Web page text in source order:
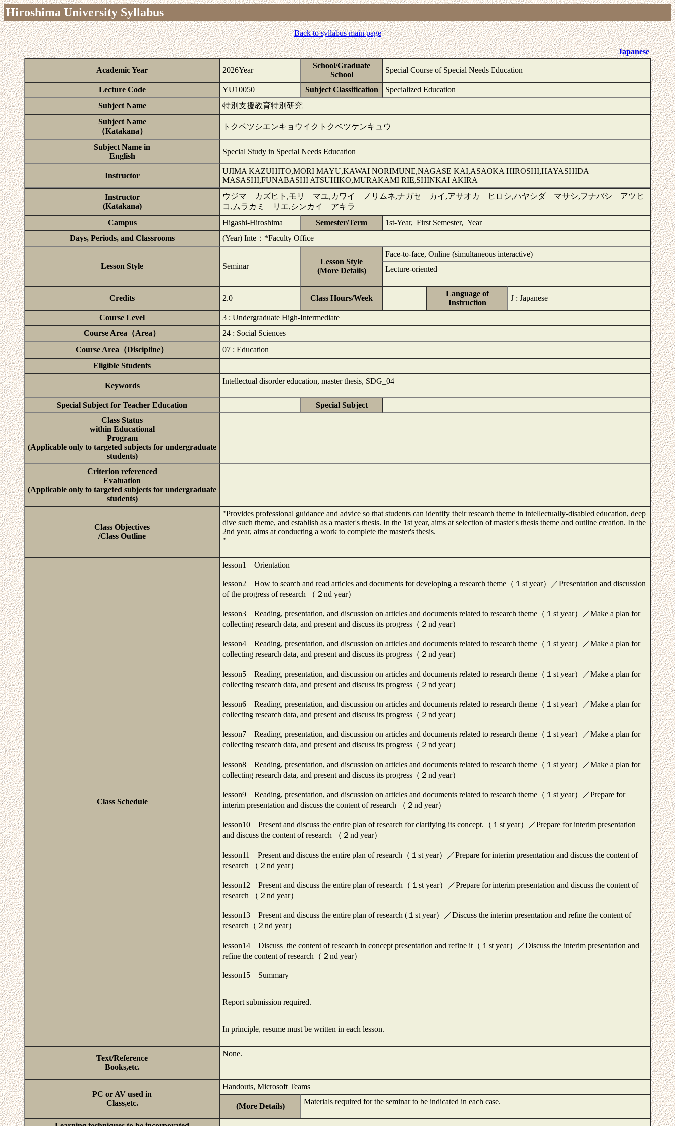
Hiroshima University Syllabus
Back to syllabus main page
Japanese
Academic Year 2026Year
School/Graduate
School
Special Course of Special Needs Education
Lecture Code YU10050 Subject Classification
Specialized Education
Subject Name
特別支援教育特別研究
Subject Name
（Katakana）
トクベツシエンキョウイクトクベツケンキュウ
Subject Name in
English
Special Study in Special Needs Education
Instructor
UJIMA KAZUHITO,MORI MAYU,KAWAI NORIMUNE,NAGASE KAI,ASAOKA HIROSHI,HAYASHIDA
MASASHI,FUNABASHI ATSUHIKO,MURAKAMI RIE,SHINKAI AKIRA
Instructor
(Katakana)
ウジマ カズヒト,モリ マユ,カワイ ノリムネ,ナガセ カイ,アサオカ ヒロシ,ハヤシダ マサシ,フナバシ アツヒ
コ,ムラカミ リエ,シンカイ アキラ
Campus
Higashi-Hiroshima Semester/Term
1st-Year, First Semester, Year
Days, Periods, and Classrooms
(Year) Inte：*Faculty Office
Lesson Style Seminar
Lesson Style
(More Details)
Face-to-face, Online (simultaneous interactive)
Lecture-oriented
Credits 2.0 Class Hours/Week
Language of
Instruction
J : Japanese
Course Level
3 : Undergraduate High-Intermediate
Course Area（Area）
24 : Social Sciences
Course Area（Discipline）
07 : Education
Eligible Students
Keywords
Intellectual disorder education, master thesis, SDG_04
Special Subject for Teacher Education
Special Subject
Class Status
within Educational
Program
(Applicable only to targeted subjects for undergraduate
students)
Criterion referenced
Evaluation
(Applicable only to targeted subjects for undergraduate
students)
Class Objectives
/Class Outline
"Provides professional guidance and advice so that students can identify their research theme in intellectually-disabled education, deep
dive such theme, and establish as a master's thesis. In the 1st year, aims at selection of master's thesis theme and outline creation. In the
2nd year, aims at conducting a work to complete the master's thesis.
"
Class Schedule
lesson1 Orientation
lesson2 How to search and read articles and documents for developing a research theme（１st year）／Presentation and discussion
of the progress of research （２nd year）
lesson3 Reading, presentation, and discussion on articles and documents related to research theme（１st year）／Make a plan for
collecting research data, and present and discuss its progress（２nd year）
lesson4 Reading, presentation, and discussion on articles and documents related to research theme（１st year）／Make a plan for
collecting research data, and present and discuss its progress（２nd year）
lesson5 Reading, presentation, and discussion on articles and documents related to research theme（１st year）／Make a plan for
collecting research data, and present and discuss its progress（２nd year）
lesson6 Reading, presentation, and discussion on articles and documents related to research theme（１st year）／Make a plan for
collecting research data, and present and discuss its progress（２nd year）
lesson7 Reading, presentation, and discussion on articles and documents related to research theme（１st year）／Make a plan for
collecting research data, and present and discuss its progress（２nd year）
lesson8 Reading, presentation, and discussion on articles and documents related to research theme（１st year）／Make a plan for
collecting research data, and present and discuss its progress（２nd year）
lesson9 Reading, presentation, and discussion on articles and documents related to research theme（１st year）／Prepare for
interim presentation and discuss the content of research （２nd year）
lesson10 Present and discuss the entire plan of research for clarifying its concept.（１st year）／Prepare for interim presentation
and discuss the content of research （２nd year）
lesson11 Present and discuss the entire plan of research（１st year）／Prepare for interim presentation and discuss the content of
research （２nd year）
lesson12 Present and discuss the entire plan of research（１st year）／Prepare for interim presentation and discuss the content of
research （２nd year）
lesson13 Present and discuss the entire plan of research (１st year）／Discuss the interim presentation and refine the content of
research（２nd year）
lesson14 Discuss the content of research in concept presentation and refine it（１st year）／Discuss the interim presentation and
refine the content of research（２nd year）
lesson15 Summary
Report submission required.
In principle, resume must be written in each lesson.
Text/Reference
Books,etc.
None.
PC or AV used in
Class,etc.
Handouts, Microsoft Teams
(More Details)
Materials required for the seminar to be indicated in each case.